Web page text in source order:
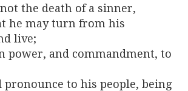
the death of a sinner,
he may turn from his
live;
power, and commandment, to
pronounce to his people, being